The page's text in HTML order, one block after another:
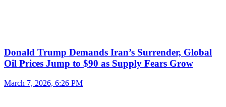
Donald Trump Demands Iran’s Surrender, Global
Oil Prices Jump to $90 as Supply Fears Grow
March 7, 2026, 6:26 PM